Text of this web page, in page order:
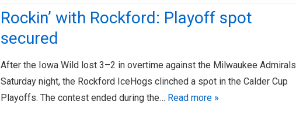
Rockin’ with Rockford: Playoff spot
secured
After the Iowa Wild lost 3–2 in overtime against the Milwaukee Admirals
Saturday night, the Rockford IceHogs clinched a spot in the Calder Cup
Playoffs. The contest ended during the… Read more »